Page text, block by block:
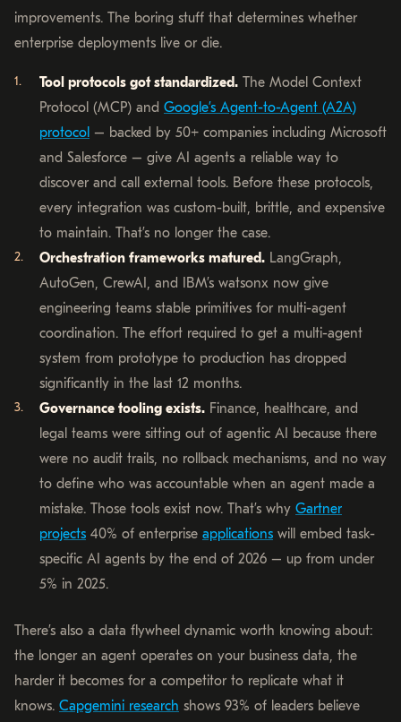
improvements. The boring stuff that determines whether
enterprise deployments live or die.
Tool protocols got standardized. The Model Context
Protocol (MCP) and Google’s Agent-to-Agent (A2A)
protocol – backed by 50+ companies including Microsoft
and Salesforce – give AI agents a reliable way to
discover and call external tools. Before these protocols,
every integration was custom-built, brittle, and expensive
to maintain. That’s no longer the case.
Orchestration frameworks matured. LangGraph,
AutoGen, CrewAI, and IBM’s watsonx now give
engineering teams stable primitives for multi-agent
coordination. The effort required to get a multi-agent
system from prototype to production has dropped
significantly in the last 12 months.
Governance tooling exists. Finance, healthcare, and
legal teams were sitting out of agentic AI because there
were no audit trails, no rollback mechanisms, and no way
to define who was accountable when an agent made a
mistake. Those tools exist now. That’s why Gartner
projects 40% of enterprise applications will embed task-
specific AI agents by the end of 2026 – up from under
5% in 2025.
There’s also a data flywheel dynamic worth knowing about:
the longer an agent operates on your business data, the
harder it becomes for a competitor to replicate what it
knows. Capgemini research shows 93% of leaders believe